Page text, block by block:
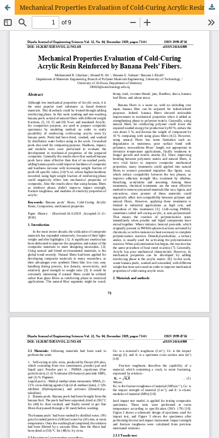
Mechanical Properties Evaluation of Cold-Curing Acrylic Resin Reinforced by Banana Peels’ Fibers.